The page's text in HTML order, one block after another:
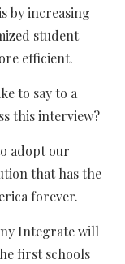
by increasing
student
efficient.
to say to a
this interview?
adopt our
that has the
forever.
Integrate will
first schools